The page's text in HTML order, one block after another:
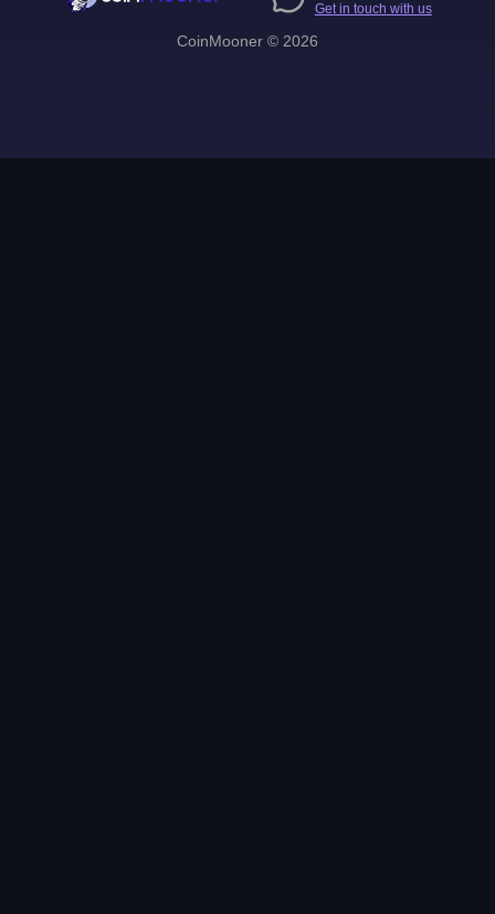
Get in touch with us
CoinMooner © 2026